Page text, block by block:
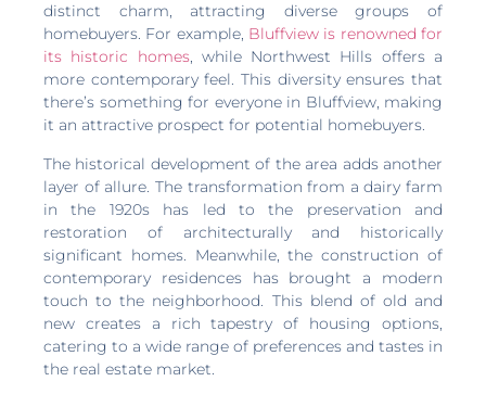
distinct charm, attracting diverse groups of
homebuyers. For example, Bluffview is renowned for
its historic homes, while Northwest Hills offers a
more contemporary feel. This diversity ensures that
there’s something for everyone in Bluffview, making
it an attractive prospect for potential homebuyers.
The historical development of the area adds another
layer of allure. The transformation from a dairy farm
in the 1920s has led to the preservation and
restoration of architecturally and historically
significant homes. Meanwhile, the construction of
contemporary residences has brought a modern
touch to the neighborhood. This blend of old and
new creates a rich tapestry of housing options,
catering to a wide range of preferences and tastes in
the real estate market.